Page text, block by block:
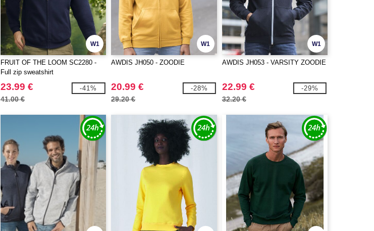
W1
FRUIT OF THE LOOM SC2280 -
Full zip sweatshirt
23.99 €
41.00 €
-41%
W1
AWDIS JH050 - ZOODIE
20.99 €
29.20 €
-28%
W1
AWDIS JH053 - VARSITY ZOODIE
22.99 €
32.20 €
-29%